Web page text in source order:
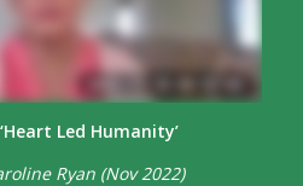
Led Humanity’
Ryan (Nov 2022)